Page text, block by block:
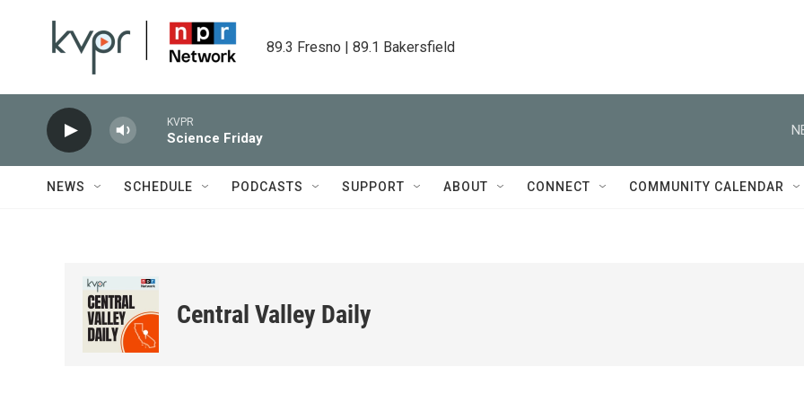
89.3 Fresno | 89.1 Bakersfield
KVPR
Science Friday
NEWS SCHEDULE PODCASTS SUPPORT ABOUT CONNECT COMMUNITY CALENDAR
Central Valley Daily